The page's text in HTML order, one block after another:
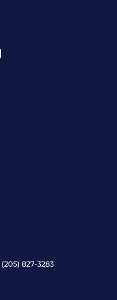
(205) 827-3283